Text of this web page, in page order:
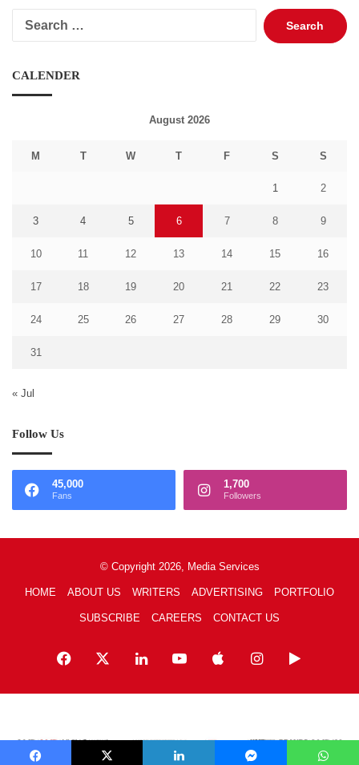
Search
for:
CALENDER
August 2026
M T W T F S S
1 2
3 4 5 6 7 8 9
10 11 12 13 14 15 16
17 18 19 20 21 22 23
24 25 26 27 28 29 30
31
« Jul
Follow Us
45,000
Fans
1,700
Followers
© Copyright 2026, Media Services
HOME ABOUT US WRITERS ADVERTISING PORTFOLIO
SUBSCRIBE CAREERS CONTACT US
Facebook LinkedInYouTubeAppleInstagramGoogle
Play